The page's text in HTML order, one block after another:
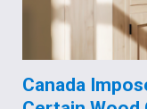
Canada